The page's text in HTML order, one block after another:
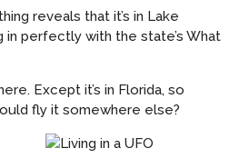
reveals that it’s in Lake
in perfectly with the state’s What
Except it’s in Florida, so
fly it somewhere else?